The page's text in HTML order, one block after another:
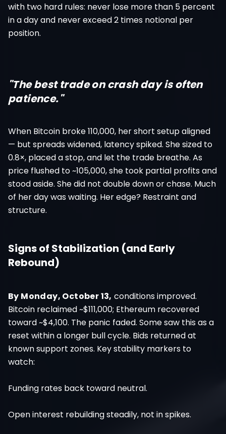
with two hard rules: never lose more than 5 percent
in a day and never exceed 2 times notional per
position.
"The best trade on crash day is often
patience."
When Bitcoin broke 110,000, her short setup aligned
— but spreads widened, latency spiked. She sized to
0.8×, placed a stop, and let the trade breathe. As
price flushed to ~105,000, she took partial profits and
stood aside. She did not double down or chase. Much
of her day was waiting. Her edge? Restraint and
structure.
Signs of Stabilization (and Early
Rebound)
By Monday, October 13, conditions improved.
Bitcoin reclaimed ~$111,000; Ethereum recovered
toward ~$4,100. The panic faded. Some saw this as a
reset within a longer bull cycle. Bids returned at
known support zones. Key stability markers to
watch:
Funding rates back toward neutral.
Open interest rebuilding steadily, not in spikes.